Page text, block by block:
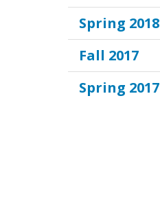
Spring 2018
Fall 2017
Spring 2017